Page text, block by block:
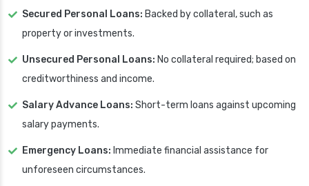
Secured Personal Loans: Backed by collateral, such as
property or investments.
Unsecured Personal Loans: No collateral required; based on
creditworthiness and income.
Salary Advance Loans: Short-term loans against upcoming
salary payments.
Emergency Loans: Immediate financial assistance for
unforeseen circumstances.